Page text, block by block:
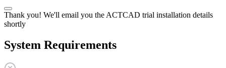
Thank you! We'll email you the ACTCAD trial installation details
shortly
System Requirements